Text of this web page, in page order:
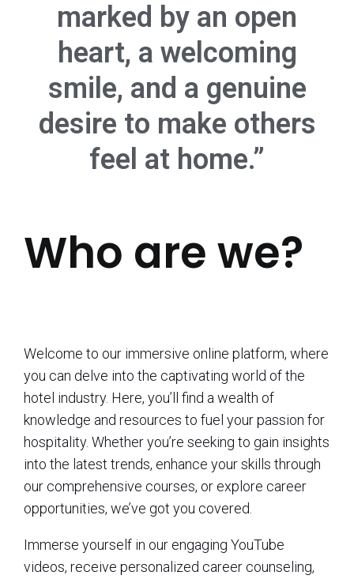
marked by an open
heart, a welcoming
smile, and a genuine
desire to make others
feel at home.”
Who are we?
Welcome to our immersive online platform, where
you can delve into the captivating world of the
hotel industry. Here, you’ll find a wealth of
knowledge and resources to fuel your passion for
hospitality. Whether you’re seeking to gain insights
into the latest trends, enhance your skills through
our comprehensive courses, or explore career
opportunities, we’ve got you covered.
Immerse yourself in our engaging YouTube
videos, receive personalized career counseling,